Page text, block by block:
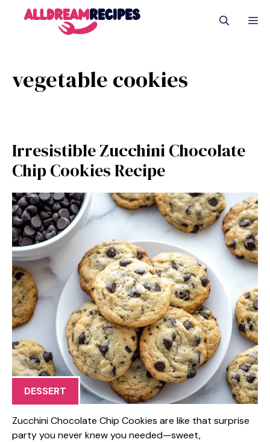
vegetable cookies
Irresistible Zucchini Chocolate
Chip Cookies Recipe
DESSERT
Zucchini Chocolate Chip Cookies are like that surprise
party you never knew you needed—sweet,